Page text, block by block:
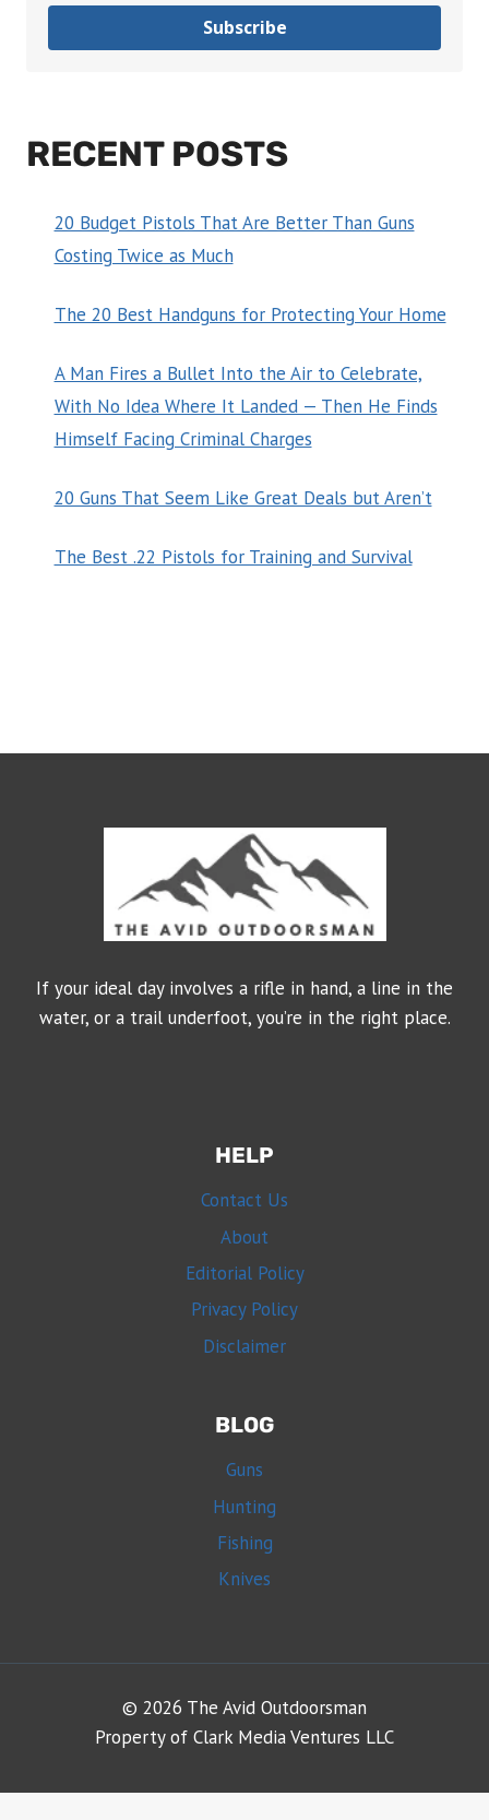
Subscribe
RECENT POSTS
20 Budget Pistols That Are Better Than Guns
Costing Twice as Much
The 20 Best Handguns for Protecting Your Home
A Man Fires a Bullet Into the Air to Celebrate,
With No Idea Where It Landed — Then He Finds
Himself Facing Criminal Charges
20 Guns That Seem Like Great Deals but Aren’t
The Best .22 Pistols for Training and Survival
If your ideal day involves a rifle in hand, a line in the
water, or a trail underfoot, you’re in the right place.
HELP
Contact Us
About
Editorial Policy
Privacy Policy
Disclaimer
BLOG
Guns
Hunting
Fishing
Knives
© 2026 The Avid Outdoorsman
Property of Clark Media Ventures LLC